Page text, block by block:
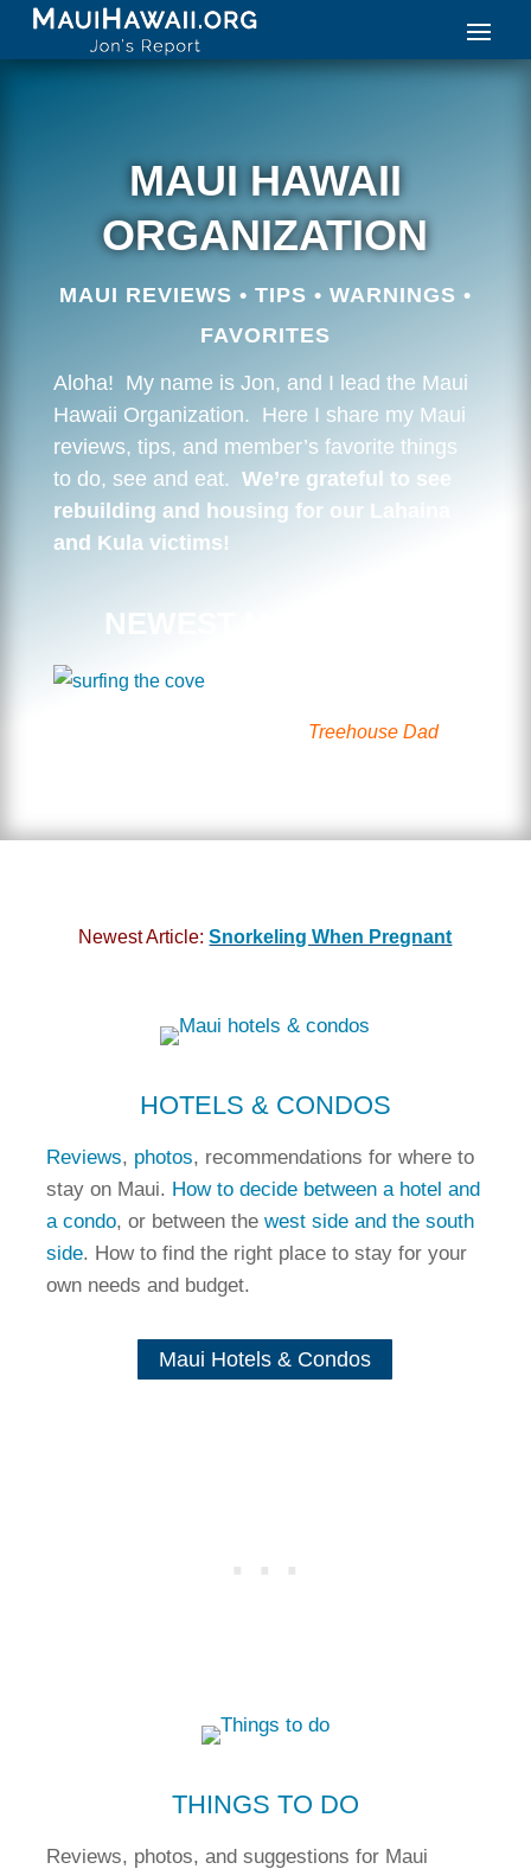
MAUI HAWAII
ORGANIZATION
MAUI REVIEWS • TIPS • WARNINGS •
FAVORITES
Aloha! My name is Jon, and I lead the Maui
Hawaii Organization. Here I share my Maui
reviews, tips, and member’s favorite things
to do, see and eat. We’re grateful to see
rebuilding and housing for our Lahaina
and Kula victims!
NEWEST MAUI VIDEO
Treehouse Dad
Newest Article:Snorkeling When Pregnant
HOTELS & CONDOS
Reviews, photos, recommendations for where to
stay on Maui. How to decide between a hotel and
a condo, or between the west side and the south
side. How to find the right place to stay for your
own needs and budget.
Maui Hotels & Condos
THINGS TO DO
Reviews, photos, and suggestions for Maui